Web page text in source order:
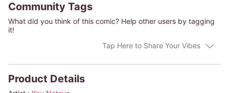
Community Tags
What did you think of this comic? Help other users by tagging
it!
Tap Here to Share Your Vibes
Product Details